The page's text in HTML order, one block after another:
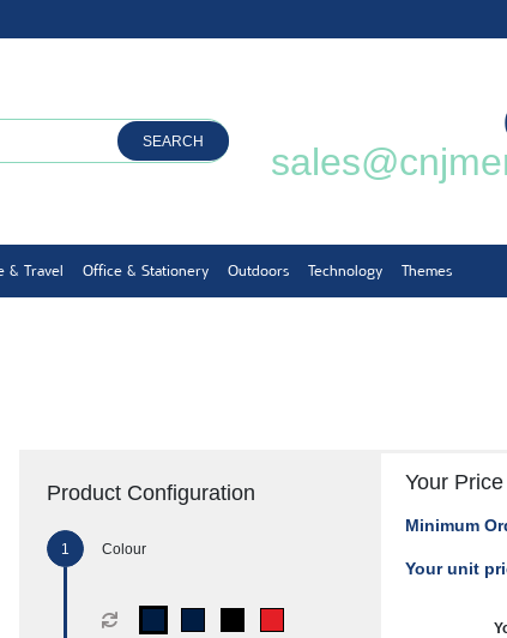
SEARCH
& Travel Office & Stationery Outdoors Technology Themes
Product Configuration
Colour
Your Price
Minimum
Your unit